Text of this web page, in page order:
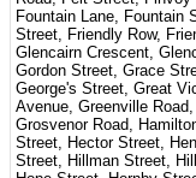
Fountain Lane, Fountain
Street, Friendly Row,
Glencairn Crescent,
Gordon Street, Grace
George's Street, Great
Avenue, Greenville
Grosvenor Road,
Street, Hector Street,
Street, Hillman Street,